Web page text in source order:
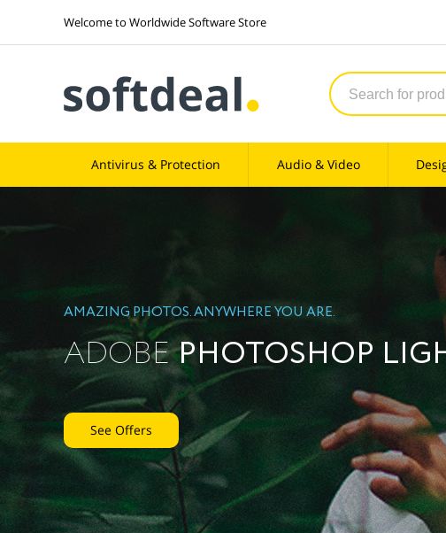
Welcome to Worldwide Software Store
Antivirus & Protection Audio & Video
AMAZING PHOTOS. ANYWHERE YOU ARE.
ADOBEPHOTOSHOP
See Offers